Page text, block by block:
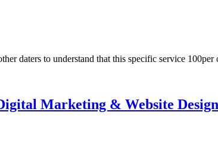
daters to understand that this specific service
Marketing & Website